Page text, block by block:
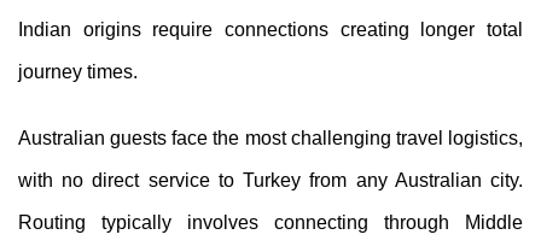
Indian origins require connections creating longer total
journey times.
Australian guests face the most challenging travel logistics,
with no direct service to Turkey from any Australian city.
Routing typically involves connecting through Middle